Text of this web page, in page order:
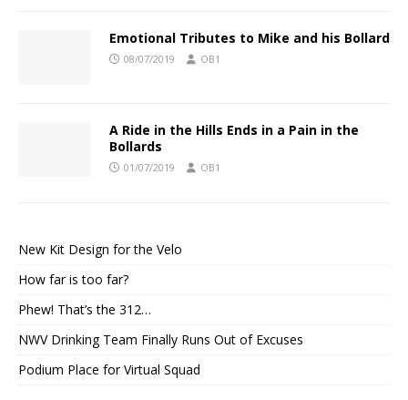
Emotional Tributes to Mike and his Bollard
08/07/2019 OB1
A Ride in the Hills Ends in a Pain in the
Bollards
01/07/2019 OB1
New Kit Design for the Velo
How far is too far?
Phew! That’s the 312…
NWV Drinking Team Finally Runs Out of Excuses
Podium Place for Virtual Squad